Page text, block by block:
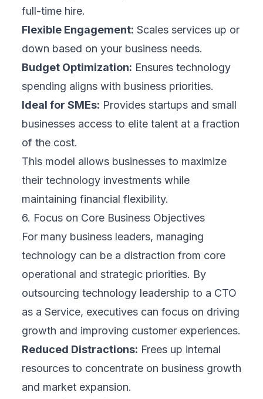
full-time hire.
Flexible Engagement: Scales services up or
down based on your business needs.
Budget Optimization: Ensures technology
spending aligns with business priorities.
Ideal for SMEs: Provides startups and small
businesses access to elite talent at a fraction
of the cost.
This model allows businesses to maximize
their technology investments while
maintaining financial flexibility.
6. Focus on Core Business Objectives
For many business leaders, managing
technology can be a distraction from core
operational and strategic priorities. By
outsourcing technology leadership to a CTO
as a Service, executives can focus on driving
growth and improving customer experiences.
Reduced Distractions: Frees up internal
resources to concentrate on business growth
and market expansion.